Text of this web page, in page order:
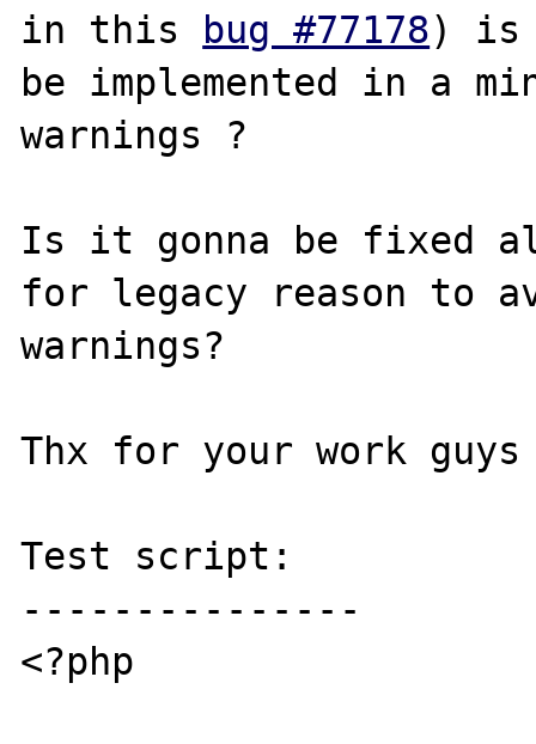
in this
bug #77178) is
be implemented in a
warnings ?
Is it gonna be fixed
for legacy reason to
warnings?
Thx for your work
Test script:
---------------
<?php